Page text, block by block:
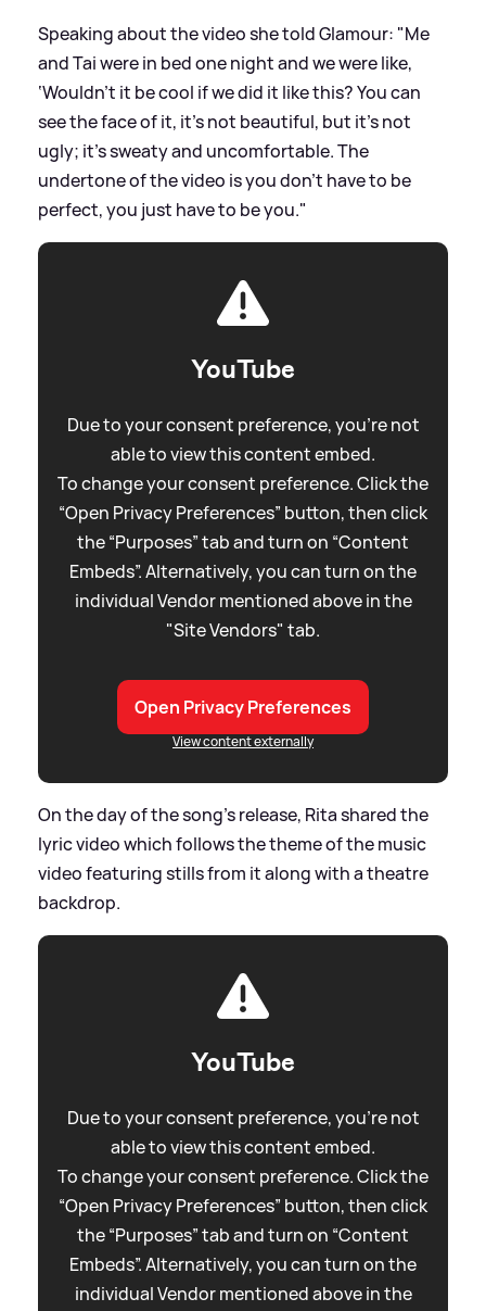
Speaking about the video she told Glamour: "Me
and Tai were in bed one night and we were like,
‘Wouldn’t it be cool if we did it like this? You can
see the face of it, it’s not beautiful, but it’s not
ugly; it’s sweaty and uncomfortable. The
undertone of the video is you don’t have to be
perfect, you just have to be you."
YouTube
Due to your consent preference, you're not
able to view this content embed.
To change your consent preference. Click the
“Open Privacy Preferences” button, then click
the “Purposes” tab and turn on “Content
Embeds”. Alternatively, you can turn on the
individual Vendor mentioned above in the
"Site Vendors" tab.
Open Privacy Preferences
View content externally
On the day of the song's release, Rita shared the
lyric video which follows the theme of the music
video featuring stills from it along with a theatre
backdrop.
YouTube
Due to your consent preference, you're not
able to view this content embed.
To change your consent preference. Click the
“Open Privacy Preferences” button, then click
the “Purposes” tab and turn on “Content
Embeds”. Alternatively, you can turn on the
individual Vendor mentioned above in the